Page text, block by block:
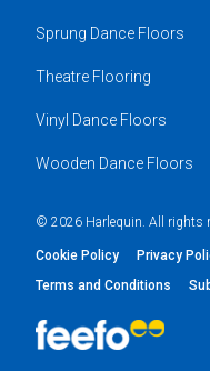
Sprung Dance Floors
Theatre Flooring
Vinyl Dance Floors
Wooden Dance Floors
© 2026 Harlequin. All rights
Cookie Policy Privacy
Terms and Conditions